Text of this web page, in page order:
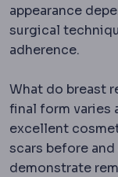
appearance
surgical
adherence.
What do breast
final form varies
excellent
scars before
demonstrate